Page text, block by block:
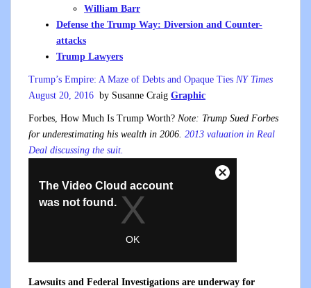
William Barr
Defense the Trump Way: Diversion and Counter-
attacks
Trump Lawyers
Trump’s Empire: A Maze of Debts and Opaque Ties NY Times
August 20, 2016 by Susanne Craig Graphic
Forbes, How Much Is Trump Worth? Note: Trump Sued Forbes
for underestimating his wealth in 2006. 2013 valuation in Real
Deal discussing the suit.
Lawsuits and Federal Investigations are underway for